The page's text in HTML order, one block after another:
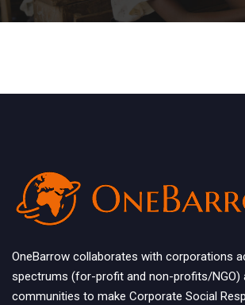
OneBarrow collaborates with corporations
spectrums (for-profit and non-profits/NGO)
communities to make Corporate Social